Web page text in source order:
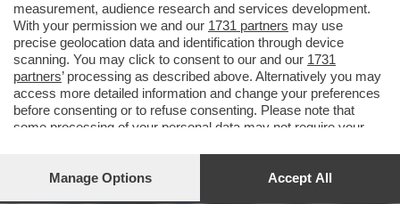
OBESITA 1 OBESITA 2
measurement, audience research and services development.
With your permission we and our 1731 partners may use
precise geolocation data and identification through device
scanning. You may click to consent to our and our 1731
partners’ processing as described above. Alternatively you may
access more detailed information and change your preferences
before consenting or to refuse consenting. Please note that
some processing of your personal data may not require your
your preferences or withdraw your consent at any time by
Manage Options Accept All